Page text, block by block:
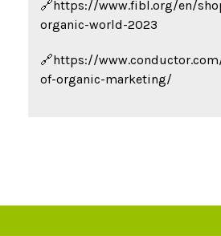
🔗https://www.fibl.org/en/
organic-world-2023
🔗https://
of-organic-marketing/